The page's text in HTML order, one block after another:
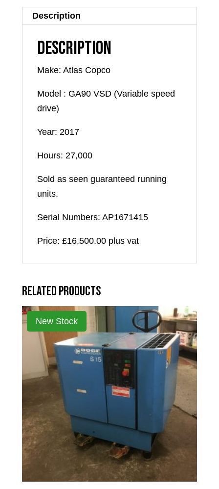
unit
quantity
Description
Description
Make: Atlas Copco
Model : GA90 VSD (Variable speed
drive)
Year: 2017
Hours: 27,000
Sold as seen guaranteed running
units.
Serial Numbers: AP1671415
Price: £16,500.00 plus vat
Related products